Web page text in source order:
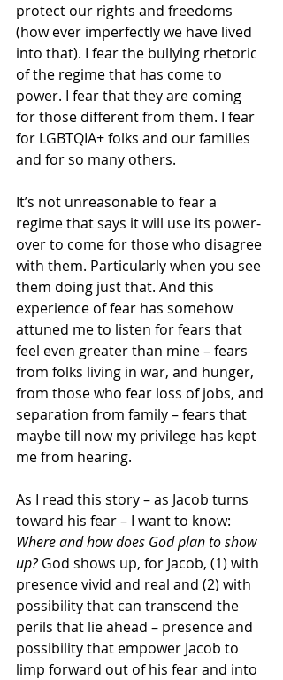
protect our rights and freedoms
(how ever imperfectly we have lived
into that). I fear the bullying rhetoric
of the regime that has come to
power. I fear that they are coming
for those different from them. I fear
for LGBTQIA+ folks and our families
and for so many others.
It’s not unreasonable to fear a
regime that says it will use its power-
over to come for those who disagree
with them. Particularly when you see
them doing just that. And this
experience of fear has somehow
attuned me to listen for fears that
feel even greater than mine – fears
from folks living in war, and hunger,
from those who fear loss of jobs, and
separation from family – fears that
maybe till now my privilege has kept
me from hearing.
As I read this story – as Jacob turns
toward his fear – I want to know:
Where and how does God plan to show
up? God shows up, for Jacob, (1) with
presence vivid and real and (2) with
possibility that can transcend the
perils that lie ahead – presence and
possibility that empower Jacob to
limp forward out of his fear and into